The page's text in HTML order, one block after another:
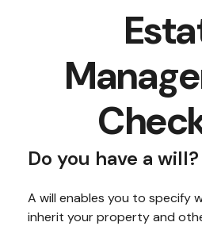
Do you have a will?
A will enables you to specify
inherit your property and